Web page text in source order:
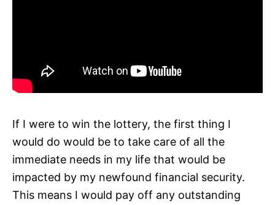
If I were to win the lottery, the first thing I
would do would be to take care of all the
immediate needs in my life that would be
impacted by my newfound financial security.
This means I would pay off any outstanding